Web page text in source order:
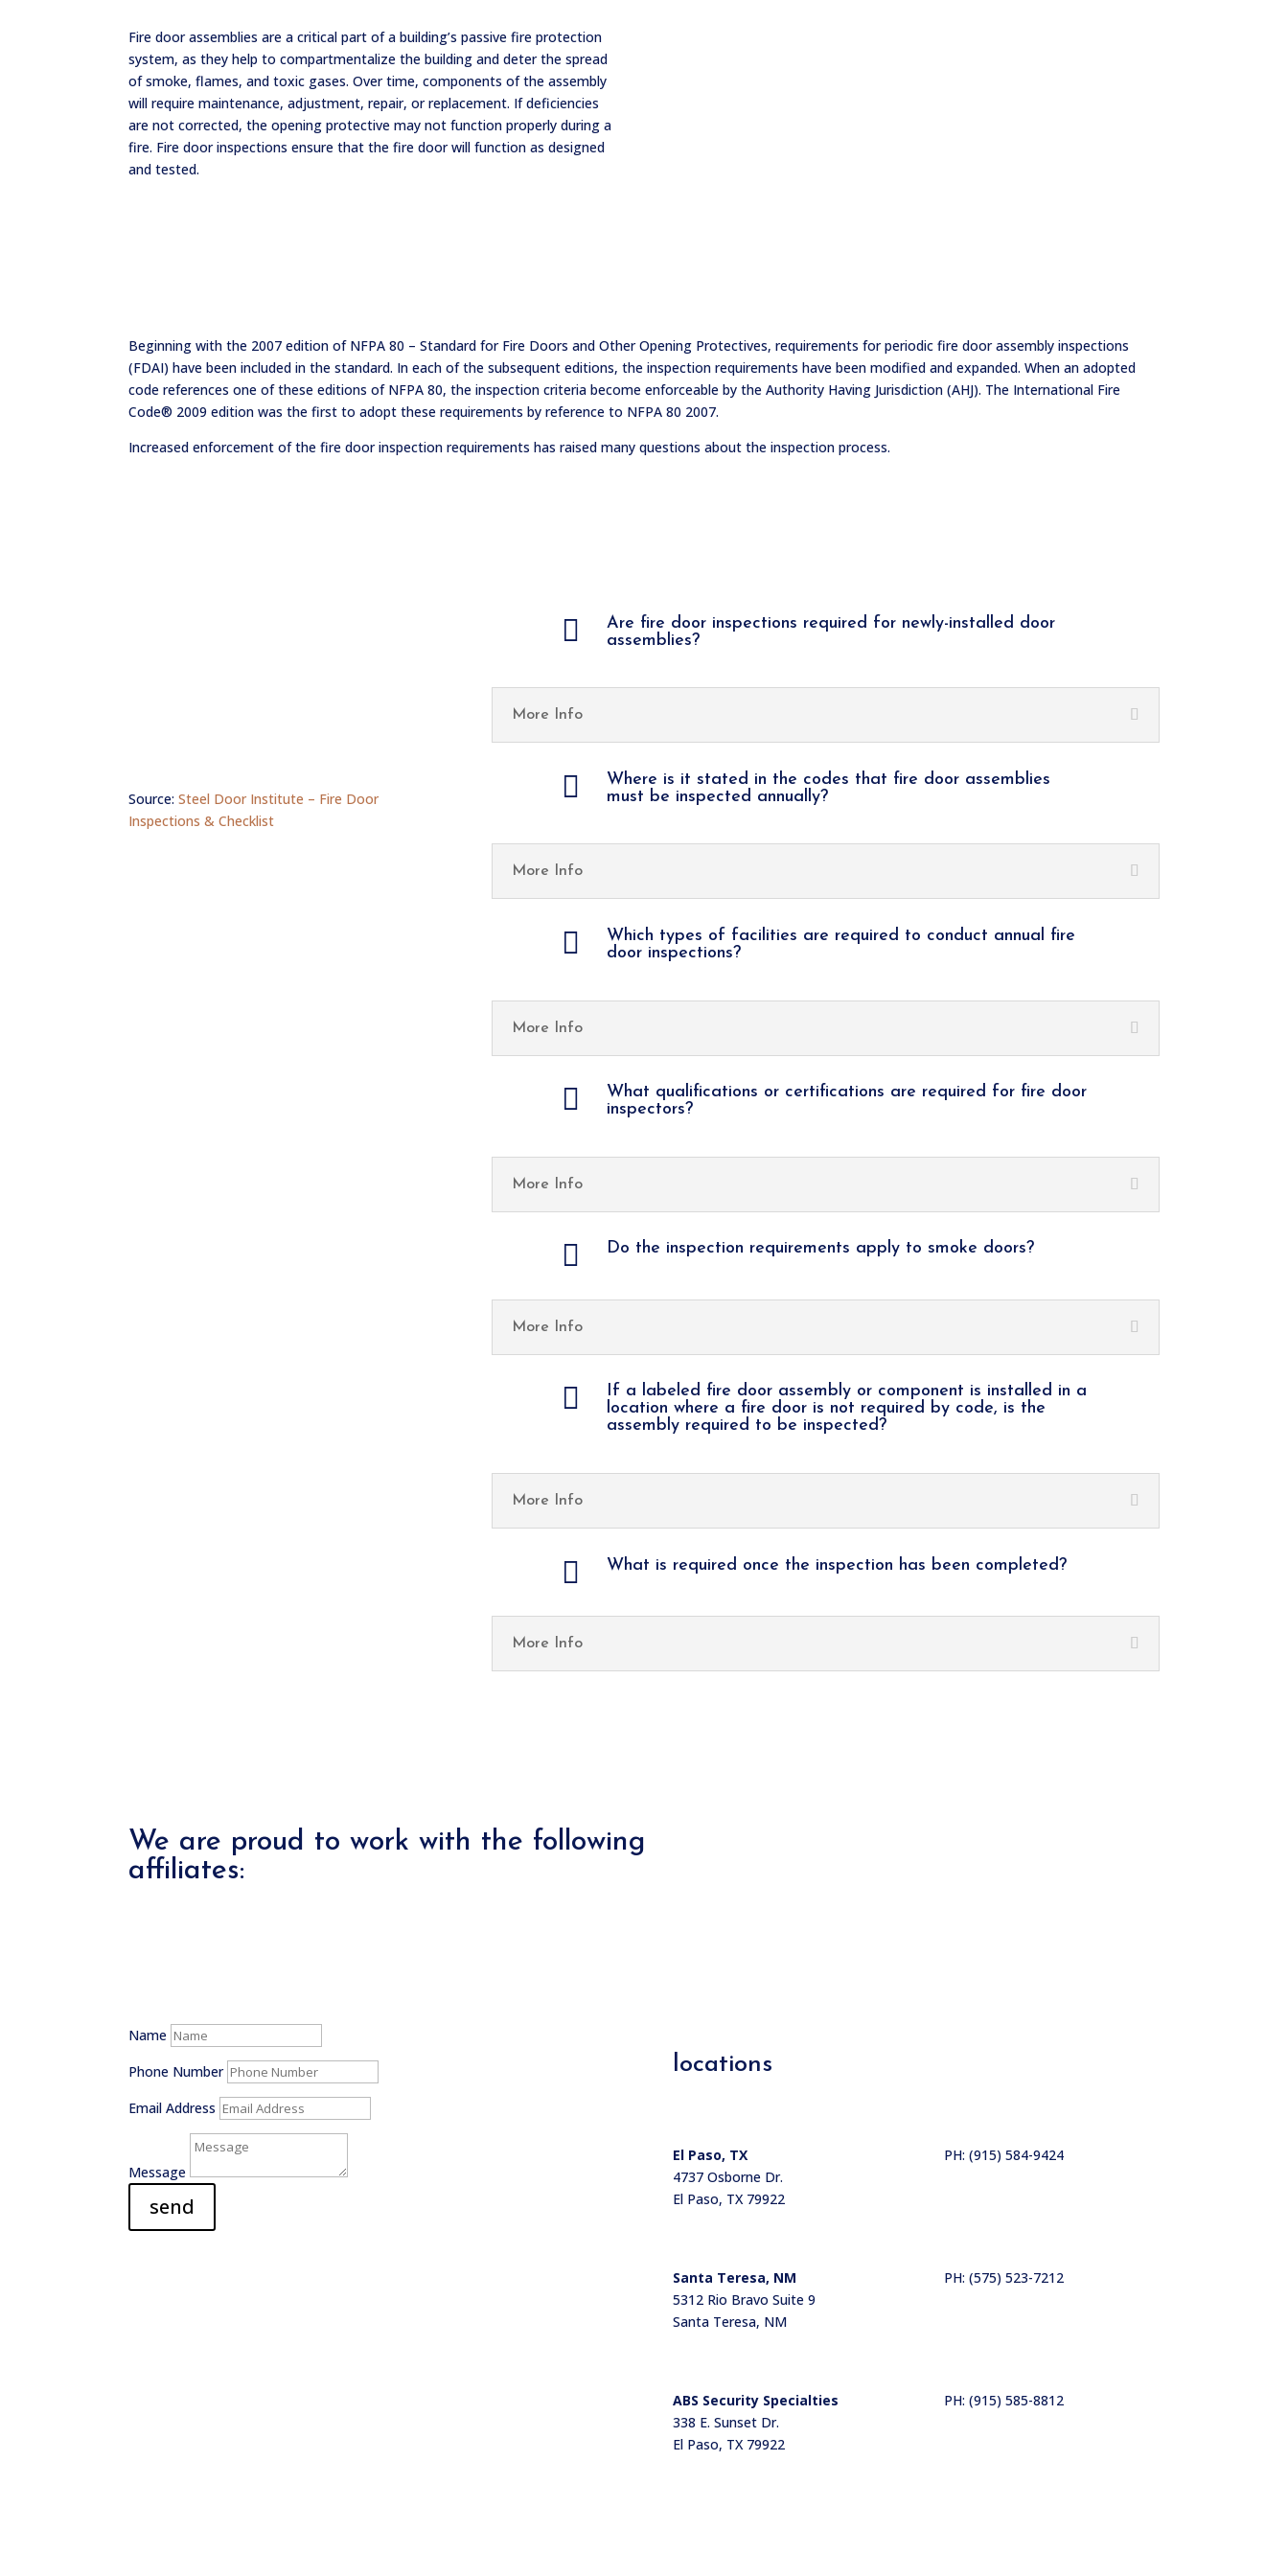
Fire door assemblies are a critical part of a building’s passive fire protection
system, as they help to compartmentalize the building and deter the spread
of smoke, flames, and toxic gases. Over time, components of the assembly
will require maintenance, adjustment, repair, or replacement. If deficiencies
are not corrected, the opening protective may not function properly during a
fire. Fire door inspections ensure that the fire door will function as designed
and tested.
Beginning with the 2007 edition of NFPA 80 – Standard for Fire Doors and Other Opening Protectives, requirements for periodic fire door assembly inspections
(FDAI) have been included in the standard. In each of the subsequent editions, the inspection requirements have been modified and expanded. When an adopted
code references one of these editions of NFPA 80, the inspection criteria become enforceable by the Authority Having Jurisdiction (AHJ). The International Fire
Code® 2009 edition was the first to adopt these requirements by reference to NFPA 80 2007.
Increased enforcement of the fire door inspection requirements has raised many questions about the inspection process.
Source:Steel Door Institute – Fire Door
Inspections & Checklist

Are fire door inspections required for newly-installed door
assemblies?
More Info

Where is it stated in the codes that fire door assemblies
must be inspected annually?
More Info

Which types of facilities are required to conduct annual fire
door inspections?
More Info

What qualifications or certifications are required for fire door
inspectors?
More Info
 Do the inspection requirements apply to smoke doors?
More Info

If a labeled fire door assembly or component is installed in a
location where a fire door is not required by code, is the
assembly required to be inspected?
More Info
 What is required once the inspection has been completed?
More Info
We are proud to work with the following
affiliates:
Name
Phone Number
Email Address
Message
send
locations
El Paso, TX
4737 Osborne Dr.
El Paso, TX 79922
PH: (915) 584-9424
Santa Teresa, NM
5312 Rio Bravo Suite 9
Santa Teresa, NM
PH: (575) 523-7212
ABS Security Specialties
338 E. Sunset Dr.
El Paso, TX 79922
PH: (915) 585-8812